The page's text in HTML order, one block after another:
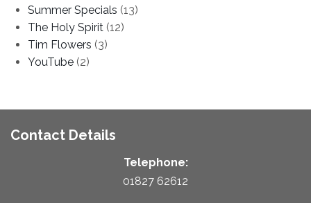
Summer Specials (13)
The Holy Spirit (12)
Tim Flowers (3)
YouTube (2)
Contact Details
Telephone:
01827 62612